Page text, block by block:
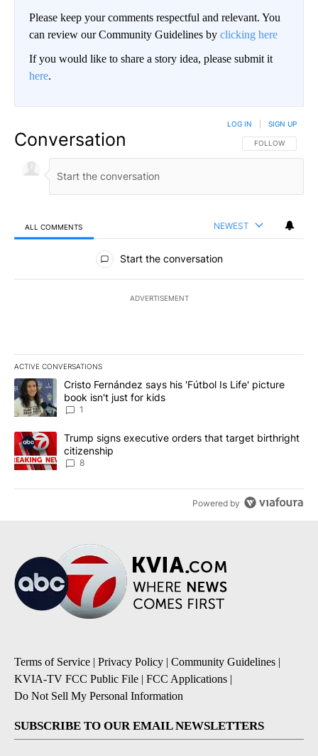
Please keep your comments respectful and relevant. You
can review our Community Guidelines by clicking here
If you would like to share a story idea, please submit it
here.
Conversation FOLLOW THIS
FOLLOW
LOG IN SIGN UP
ALL COMMENTS NEWEST
All Comments
Start the conversation
ADVERTISEMENT
ACTIVE CONVERSATIONS
The following is a list of the most commented articles in the last
A trending article titled "Cristo Fernández says his 'Fútbol Is
Cristo Fernández says his 'Fútbol Is Life' picture
book isn't just for kids
1
A trending article titled "Trump signs executive orders that
Trump signs executive orders that target birthright
citizenship
8
Powered by
Terms of Service | Privacy Policy | Community Guidelines |
KVIA-TV FCC Public File | FCC Applications |
Do Not Sell My Personal Information
SUBSCRIBE TO OUR EMAIL NEWSLETTERS